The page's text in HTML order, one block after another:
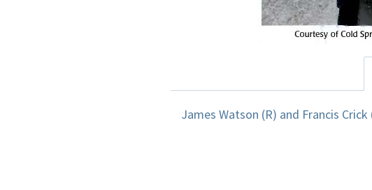
James Watson (R) and Francis